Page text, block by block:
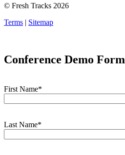
© Fresh Tracks 2026
Terms | Sitemap
Conference Demo Form
First Name*
Last Name*